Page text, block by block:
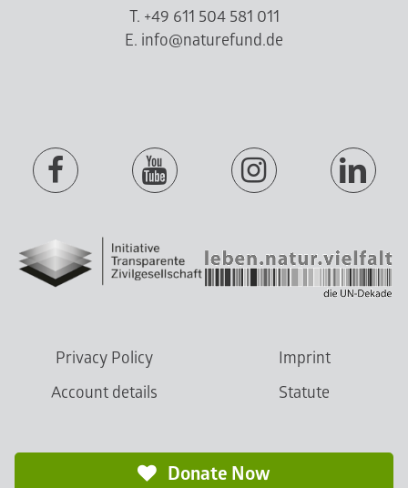
T. +49 611 504 581 011
E. info@naturefund.de
Privacy Policy
Imprint
Account details
Statute
Donate Now